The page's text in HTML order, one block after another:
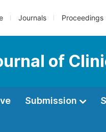
Journals Proceedings
of
Submission